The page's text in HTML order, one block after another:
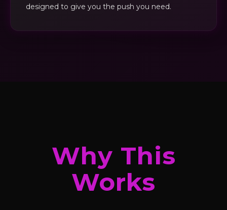
designed to give you the push you need.
Why This
Works